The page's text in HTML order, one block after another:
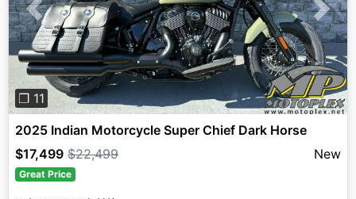
Previous Next
❐ 11
2025 Indian Motorcycle Super Chief Dark Horse
$17,499 $22,499 New
Great Price